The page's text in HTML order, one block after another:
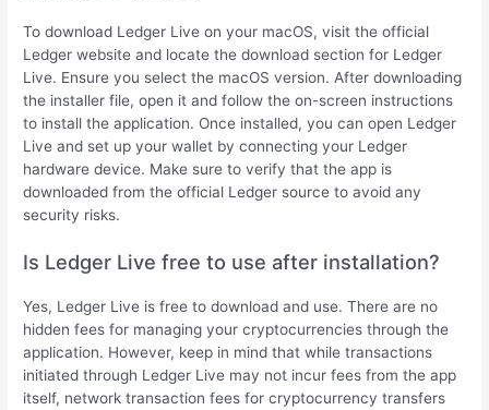
To download Ledger Live on your macOS, visit the official
Ledger website and locate the download section for Ledger
Live. Ensure you select the macOS version. After downloading
the installer file, open it and follow the on-screen instructions
to install the application. Once installed, you can open Ledger
Live and set up your wallet by connecting your Ledger
hardware device. Make sure to verify that the app is
downloaded from the official Ledger source to avoid any
security risks.
Is Ledger Live free to use after installation?
Yes, Ledger Live is free to download and use. There are no
hidden fees for managing your cryptocurrencies through the
application. However, keep in mind that while transactions
initiated through Ledger Live may not incur fees from the app
itself, network transaction fees for cryptocurrency transfers